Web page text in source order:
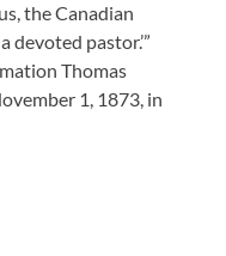
the Canadian
devoted pastor.’”
Thomas
1, 1873, in